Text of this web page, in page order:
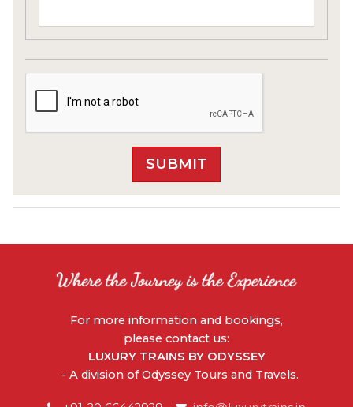
For more information and bookings,
please contact us:
LUXURY TRAINS BY ODYSSEY
- A division of Odyssey Tours and Travels.